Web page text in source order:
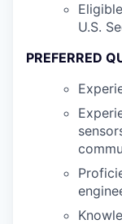
U.S.
PREFERRED